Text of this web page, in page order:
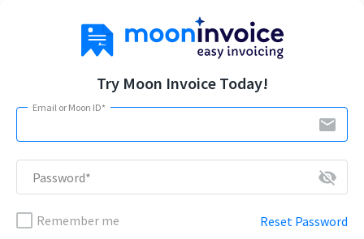
Try Moon Invoice Today!
Email or Moon ID*
email
Password* visibility_off
Remember me Reset Password